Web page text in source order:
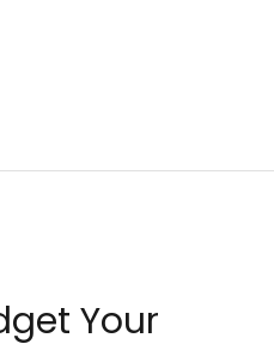
Your